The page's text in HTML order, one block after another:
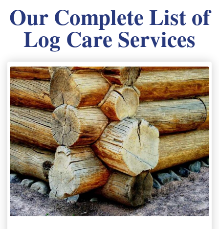
Our Complete List of
Log Care Services